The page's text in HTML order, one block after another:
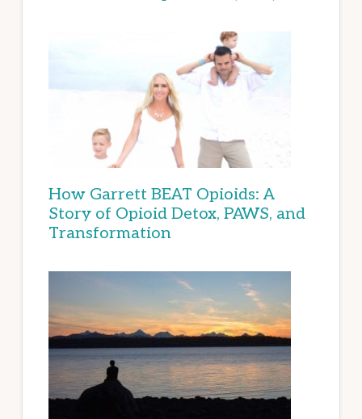
How Garrett BEAT Opioids: A
Story of Opioid Detox, PAWS, and
Transformation